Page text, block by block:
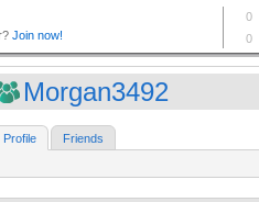
Morgan3492
Profile Friends